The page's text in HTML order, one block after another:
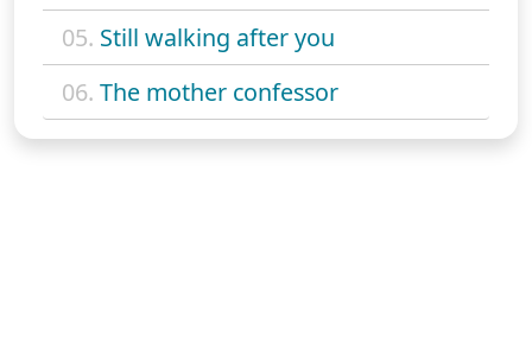
05. Still walking after you
06. The mother confessor